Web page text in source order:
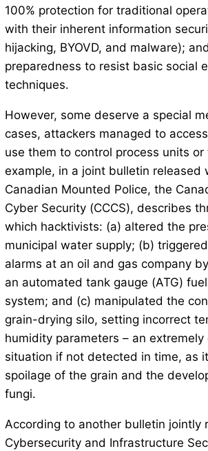
100% protection for traditional
with their inherent information
hijacking, BYOVD, and malware);
preparedness to resist basic social
techniques.
However, some deserve a special
cases, attackers managed to
use them to control process units or
example, in a joint bulletin released
Canadian Mounted Police, the
Cyber ​​Security (CCCS), describes
which hacktivists: (a) altered the
municipal water supply; (b)
alarms at an oil and gas company
an automated tank gauge (ATG)
system; and (c) manipulated the
grain-drying silo, setting incorrect
humidity parameters – an extremely
situation if not detected in time, as
spoilage of the grain and the
fungi.
According to another bulletin jointly
Cybersecurity and Infrastructure